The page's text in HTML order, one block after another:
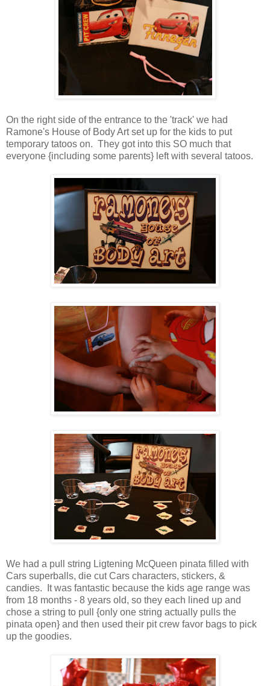
On the right side of the entrance to the 'track' we had
Ramone's House of Body Art set up for the kids to put
temporary tatoos on. They got into this SO much that
everyone {including some parents} left with several tatoos.
We had a pull string Ligtening McQueen pinata filled with
Cars superballs, die cut Cars characters, stickers, &
candies. It was fantastic because the kids age range was
from 18 months - 8 years old, so they each lined up and
chose a string to pull {only one string actually pulls the
pinata open} and then used their pit crew favor bags to pick
up the goodies.